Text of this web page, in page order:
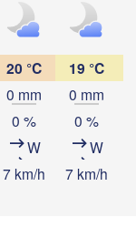
20 °C
0 mm
0 %
W
7 km/h
19 °C
0 mm
0 %
W
7 km/h
Mpanda
Mbala